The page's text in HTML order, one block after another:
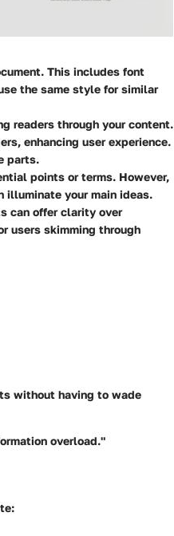
This includes font
the same style for similar
readers through your content.
enhancing user experience.
parts.
points or terms. However,
illuminate your main ideas.
can offer clarity over
users skimming through
without having to wade
overload."